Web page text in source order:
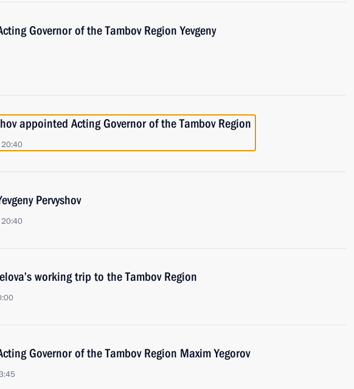
Governor of the Tambov Region Yevgeny
appointed Acting Governor of the Tambov Region
20:40
Pervyshov
20:40
working trip to the Tambov Region
Governor of the Tambov Region Maxim Yegorov